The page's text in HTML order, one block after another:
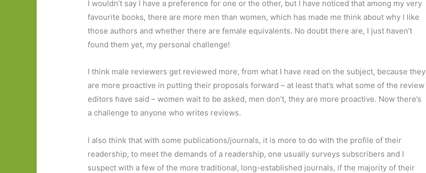
I wouldn’t say I have a preference for one or the other, but I have noticed that among my very
favourite books, there are more men than women, which has made me think about why I like
those authors and whether there are female equivalents. No doubt there are, I just haven’t
found them yet, my personal challenge!
I think male reviewers get reviewed more, from what I have read on the subject, because they
are more proactive in putting their proposals forward – at least that’s what some of the review
editors have said – women wait to be asked, men don’t, they are more proactive. Now there’s
a challenge to anyone who writes reviews.
I also think that with some publications/journals, it is more to do with the profile of their
readership, to meet the demands of a readership, one usually surveys subscribers and I
suspect with a few of the more traditional, long-established journals, if the majority of their